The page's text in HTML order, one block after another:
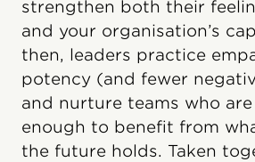
strengthen both their
and your organisation’s
then, leaders practice
potency (and fewer
and nurture teams who
enough to benefit from
the future holds. Taken